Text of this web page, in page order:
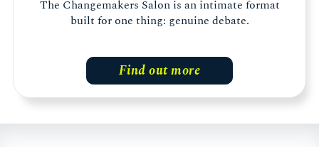
The Changemakers Salon is an intimate format
built for one thing: genuine debate.
Find out more